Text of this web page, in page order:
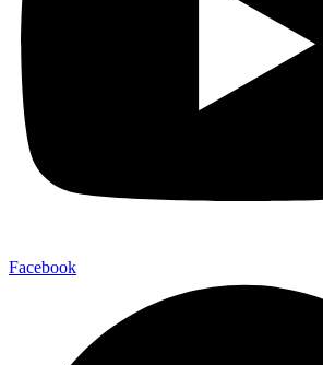
Facebook